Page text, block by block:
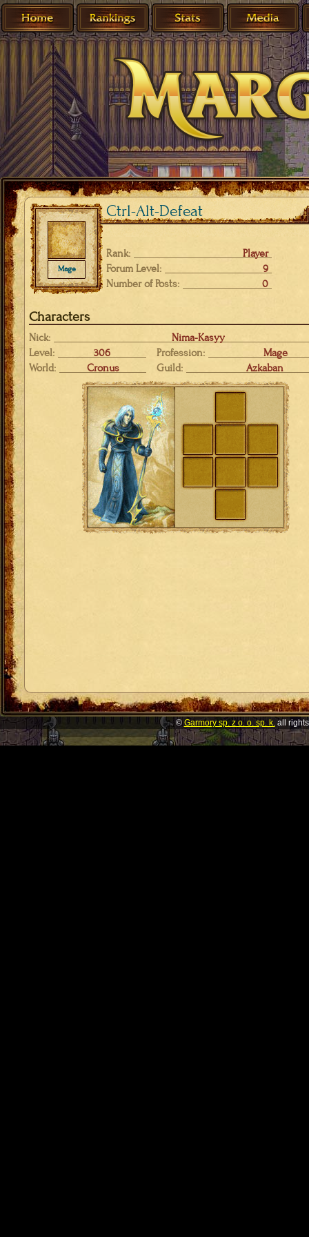
Ctrl-Alt-Defeat
Mage
Rank:
Player
Forum Level:
9
Number of Posts:
0
Characters
Nick:
Nima-Kasyy
Level:
306 Profession:
Mage
World:
Cronus Guild: Azkaban
© Garmory sp. z o. o. sp. k.all